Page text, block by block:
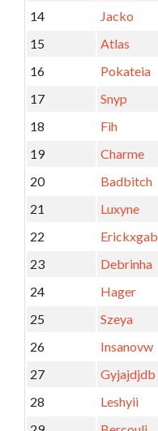
14
Jacko
15
Atlas
16
Pokateia
17
Snyp
18
Fih
19
Charme
20
Badbitch
21
Luxyne
22
Erickxgab
23
Debrinha
24
Hager
25
Szeya
26
Insanovw
27
Gyjajdjdb
28
Leshyii